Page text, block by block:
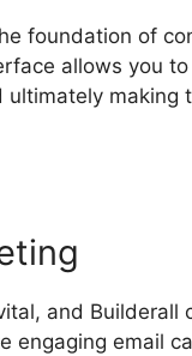
foundation of
allows you
ultimately making
and
engaging email